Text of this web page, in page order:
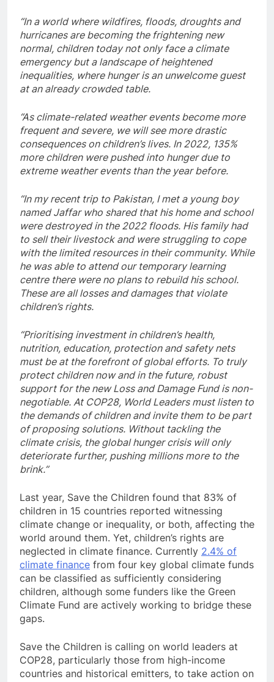
“In a world where wildfires, floods, droughts and
hurricanes are becoming the frightening new
normal, children today not only face a climate
emergency but a landscape of heightened
inequalities, where hunger is an unwelcome guest
at an already crowded table.
“As climate-related weather events become more
frequent and severe, we will see more drastic
consequences on children’s lives. In 2022, 135%
more children were pushed into hunger due to
extreme weather events than the year before.
“In my recent trip to Pakistan, I met a young boy
named Jaffar who shared that his home and school
were destroyed in the 2022 floods. His family had
to sell their livestock and were struggling to cope
with the limited resources in their community. While
he was able to attend our temporary learning
centre there were no plans to rebuild his school.
These are all losses and damages that violate
children’s rights.
“Prioritising investment in children’s health,
nutrition, education, protection and safety nets
must be at the forefront of global efforts. To truly
protect children now and in the future, robust
support for the new Loss and Damage Fund is non-
negotiable. At COP28, World Leaders must listen to
the demands of children and invite them to be part
of proposing solutions. Without tackling the
climate crisis, the global hunger crisis will only
deteriorate further, pushing millions more to the
brink.”
Last year, Save the Children found that 83% of
children in 15 countries reported witnessing
climate change or inequality, or both, affecting the
world around them. Yet, children’s rights are
neglected in climate finance. Currently 2.4% of
climate finance from four key global climate funds
can be classified as sufficiently considering
children, although some funders like the Green
Climate Fund are actively working to bridge these
gaps.
Save the Children is calling on world leaders at
COP28, particularly those from high-income
countries and historical emitters, to take action on